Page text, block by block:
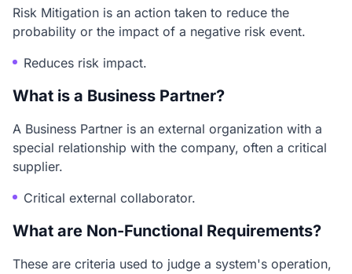
Risk Mitigation is an action taken to reduce the
probability or the impact of a negative risk event.
Reduces risk impact.
What is a Business Partner?
A Business Partner is an external organization with a
special relationship with the company, often a critical
supplier.
Critical external collaborator.
What are Non-Functional Requirements?
These are criteria used to judge a system's operation,